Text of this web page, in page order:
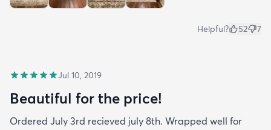
Helpful? 52 7
Jul 10, 2019
Beautiful for the price!
Ordered July 3rd recieved july 8th. Wrapped well for